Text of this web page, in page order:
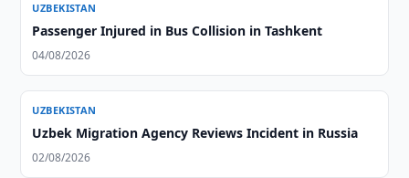
UZBEKISTAN
Passenger Injured in Bus Collision in Tashkent
04/08/2026
UZBEKISTAN
Uzbek Migration Agency Reviews Incident in Russia
02/08/2026